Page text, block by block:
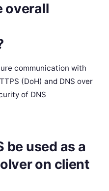
overall
communication with
(DoH) and DNS over
of DNS
be used as a
on client